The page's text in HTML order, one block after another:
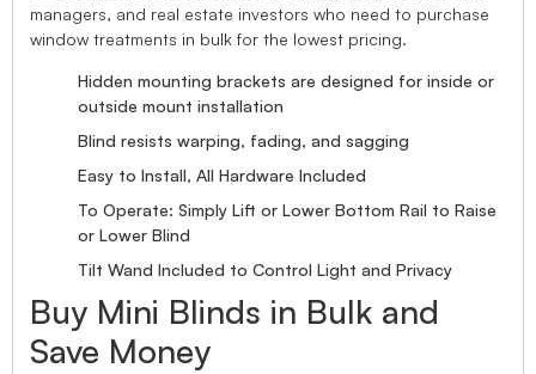
managers, and real estate investors who need to purchase
window treatments in bulk for the lowest pricing.
Hidden mounting brackets are designed for inside or
outside mount installation
Blind resists warping, fading, and sagging
Easy to Install, All Hardware Included
To Operate: Simply Lift or Lower Bottom Rail to Raise
or Lower Blind
Tilt Wand Included to Control Light and Privacy
Buy Mini Blinds in Bulk and
Save Money